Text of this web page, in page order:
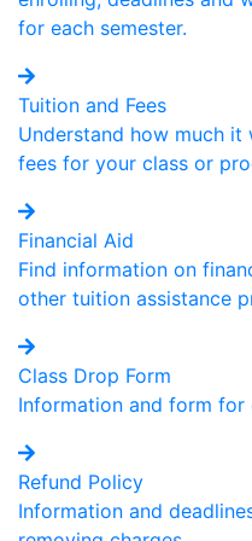
for each semester.
Tuition and Fees
Understand how much
fees for your class or
Financial Aid
Find information on
other tuition assistance
Class Drop Form
Information and form
Refund Policy
Information and